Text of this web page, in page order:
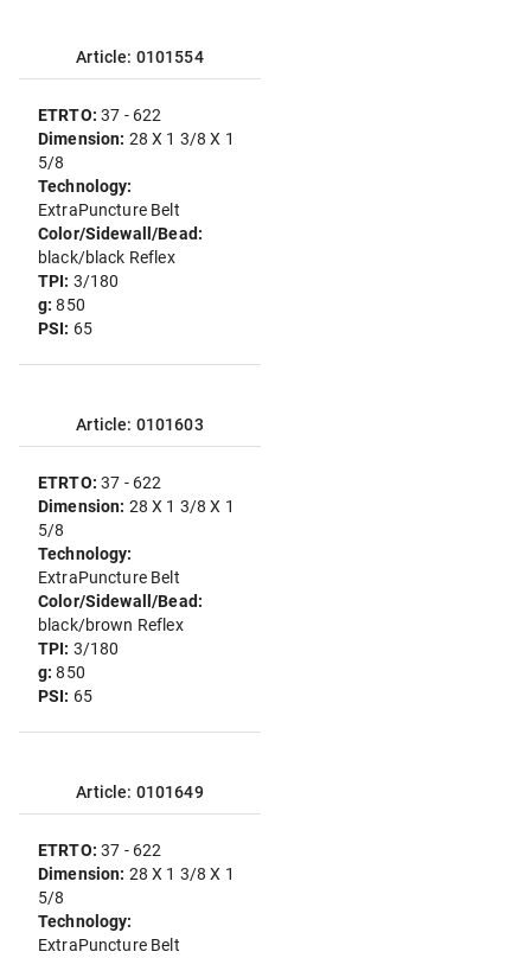
Article: 0101554
ETRTO:37 - 622
Dimension: 28 X 1 3/8 X 1
5/8
Technology:
ExtraPuncture Belt
Color/Sidewall/Bead:
black/black Reflex
TPI: 3/180
g:850
PSI: 65
Article: 0101603
ETRTO:37 - 622
Dimension: 28 X 1 3/8 X 1
5/8
Technology:
ExtraPuncture Belt
Color/Sidewall/Bead:
black/brown Reflex
TPI: 3/180
g:850
PSI: 65
Article: 0101649
ETRTO:37 - 622
Dimension: 28 X 1 3/8 X 1
5/8
Technology:
ExtraPuncture Belt